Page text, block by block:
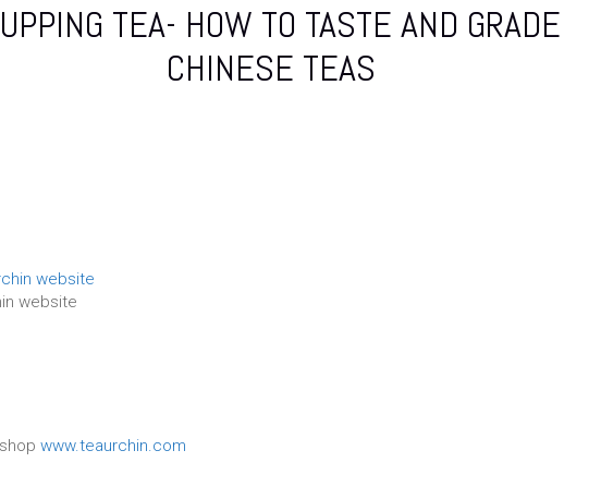
TEA- HOW TO TASTE AND GRADE
CHINESE TEAS
website
www.teaurchin.com